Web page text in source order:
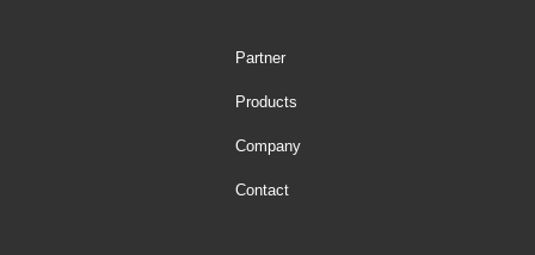
Partner
Products
Company
Contact